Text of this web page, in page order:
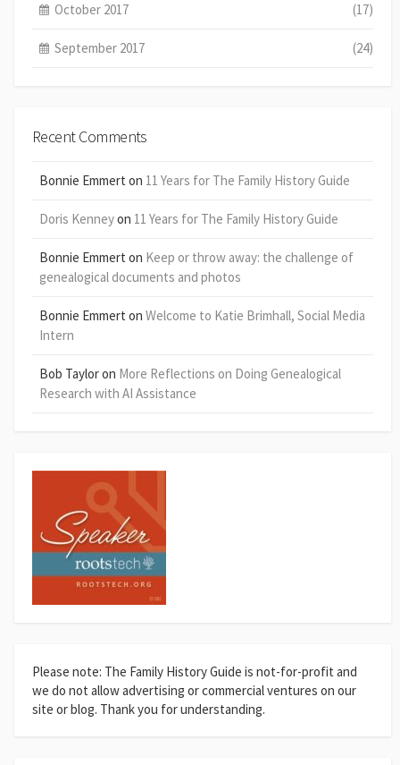
October 2017 (17)
September 2017 (24)
Recent Comments
Bonnie Emmert on 11 Years for The Family History Guide
Doris Kenneyon 11 Years for The Family History Guide
Bonnie Emmert on Keep or throw away: the challenge of
genealogical documents and photos
Bonnie Emmert on Welcome to Katie Brimhall, Social Media
Intern
Bob Tayloron More Reflections on Doing Genealogical
Research with AI Assistance
Please note: The Family History Guide is not-for-profit and
we do not allow advertising or commercial ventures on our
site or blog. Thank you for understanding.